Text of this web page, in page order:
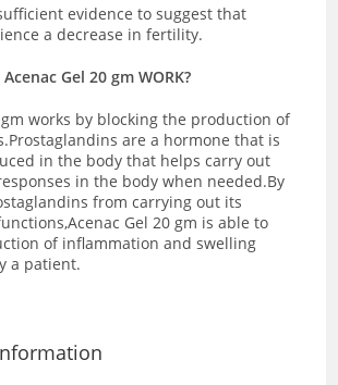
evidence to suggest that
a decrease in fertility.
Gel 20 gm WORK?
gm works by blocking the production of
are a hormone that is
in the body that helps carry out
in the body when needed.By
from carrying out its
Gel 20 gm is able to
of inflammation and swelling
a patient.